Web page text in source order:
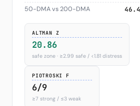
50-DMA vs 200-DMA
ALTMAN Z
20.86
safe zone · ≥2.99 safe / <1.81 distress
PIOTROSKI F
6/9
≥7 strong / ≤3 weak